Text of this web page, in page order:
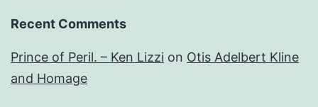
Recent Comments
Prince of Peril. – Ken Lizzi on Otis Adelbert Kline
and Homage